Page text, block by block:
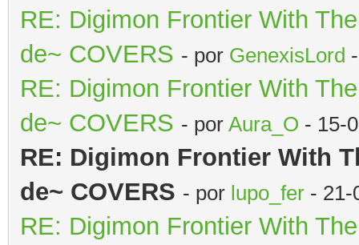
RE: Digimon Frontier With
de~ COVERS - por GenexisLord
RE: Digimon Frontier With
de~ COVERS - por Aura_O - 15-
RE: Digimon Frontier With
de~ COVERS - por lupo_fer - 21-
RE: Digimon Frontier With